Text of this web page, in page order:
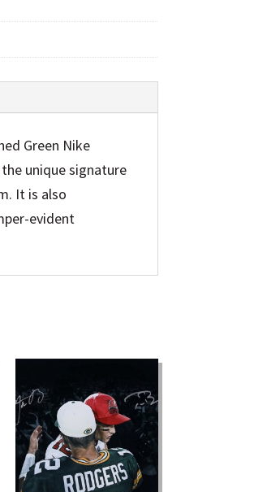
Green Nike
unique signature
It is also
evident